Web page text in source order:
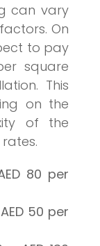
can vary
On
to pay
square
This
on the
of the
80 per
50 per